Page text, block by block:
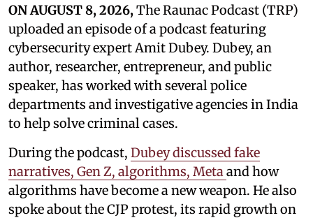
ON AUGUST 8, 2026,The Raunac Podcast (TRP)
uploaded an episode of a podcast featuring
cybersecurity expert Amit Dubey. Dubey, an
author, researcher, entrepreneur, and public
speaker, has worked with several police
departments and investigative agencies in India
to help solve criminal cases.
During the podcast, Dubey discussed fake
narratives, Gen Z, algorithms, Metaand how
algorithms have become a new weapon. He also
spoke about the CJP protest, its rapid growth on